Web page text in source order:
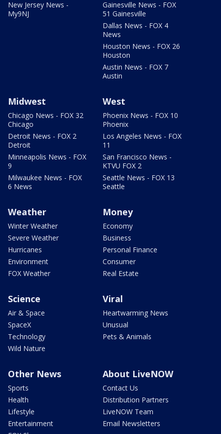
New Jersey News -
My9NJ
Gainesville News - FOX
51 Gainesville
Dallas News - FOX 4
News
Houston News - FOX 26
Houston
Austin News - FOX 7
Austin
Midwest
Chicago News - FOX 32
Chicago
Detroit News - FOX 2
Detroit
Minneapolis News - FOX
9
Milwaukee News - FOX
6 News
West
Phoenix News - FOX 10
Phoenix
Los Angeles News - FOX
11
San Francisco News -
KTVU FOX 2
Seattle News - FOX 13
Seattle
Weather
Winter Weather
Severe Weather
Hurricanes
Environment
FOX Weather
Money
Economy
Business
Personal Finance
Consumer
Real Estate
Science
Air & Space
SpaceX
Technology
Wild Nature
Viral
Heartwarming News
Unusual
Pets & Animals
Other News
Sports
Health
Lifestyle
Entertainment
About LiveNOW
Contact Us
Distribution Partners
LiveNOW Team
Email Newsletters